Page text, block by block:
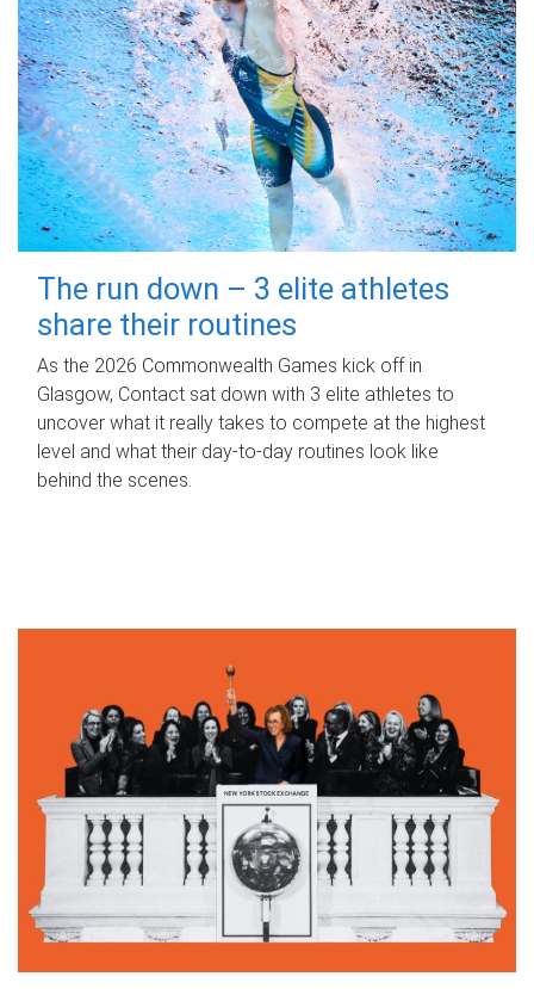
The run down – 3 elite athletes
share their routines
As the 2026 Commonwealth Games kick off in
Glasgow, Contact sat down with 3 elite athletes to
uncover what it really takes to compete at the highest
level and what their day‑to‑day routines look like
behind the scenes.